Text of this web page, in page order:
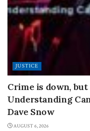
JUSTICE
Crime is down,
Understanding
Dave Snow
AUGUST 6, 2026